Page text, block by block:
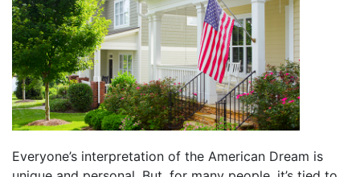
Everyone’s interpretation of the American Dream is